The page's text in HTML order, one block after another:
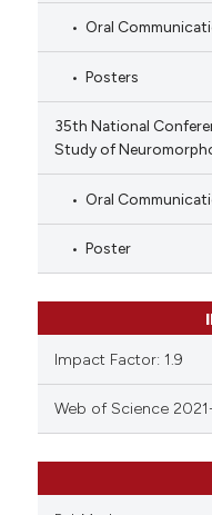
Oral
Posters
35th National
Study of
Oral
Poster
Impact Factor: 1.9
Web of Science